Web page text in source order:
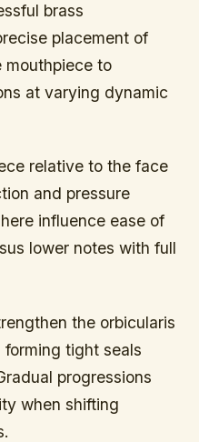
brass
placement of
mouthpiece to
at varying dynamic
relative to the face
and pressure
influence ease of
lower notes with full
the orbicularis
forming tight seals
progressions
when shifting